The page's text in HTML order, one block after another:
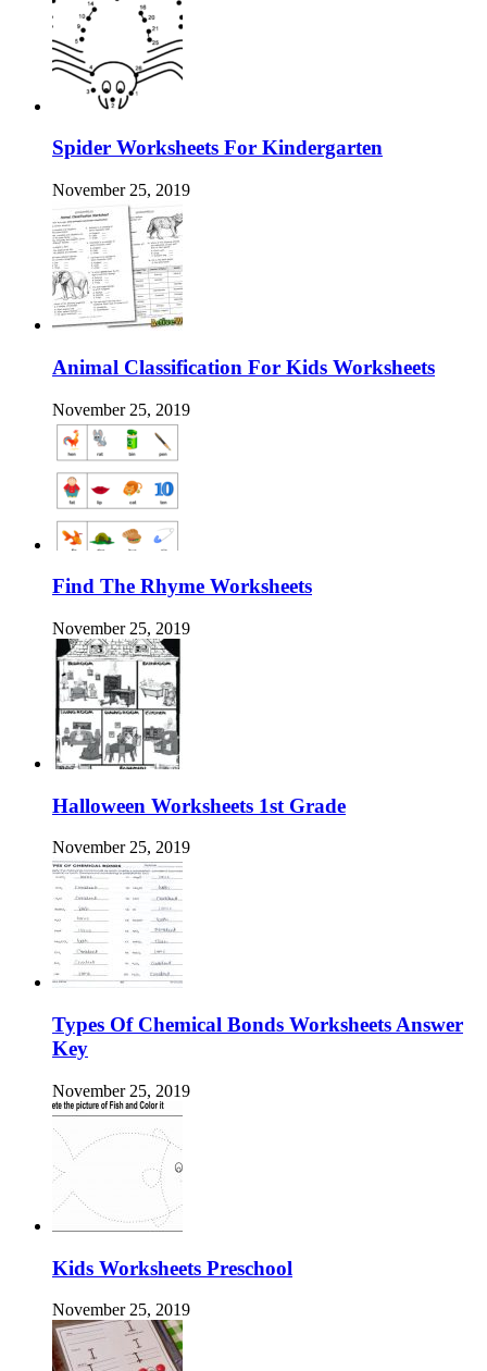
Spider Worksheets For Kindergarten
November 25, 2019
Animal Classification For Kids Worksheets
November 25, 2019
Find The Rhyme Worksheets
November 25, 2019
Halloween Worksheets 1st Grade
November 25, 2019
Types Of Chemical Bonds Worksheets Answer
Key
November 25, 2019
Kids Worksheets Preschool
November 25, 2019